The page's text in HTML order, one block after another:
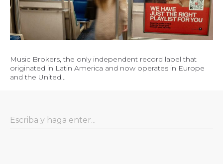
Music Brokers, the only independent record label that
originated in Latin America and now operates in Europe
and the United...